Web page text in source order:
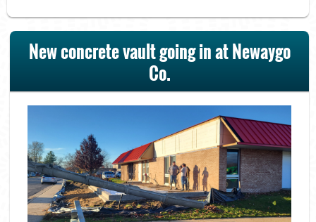
New concrete vault going in at Newaygo
Co.